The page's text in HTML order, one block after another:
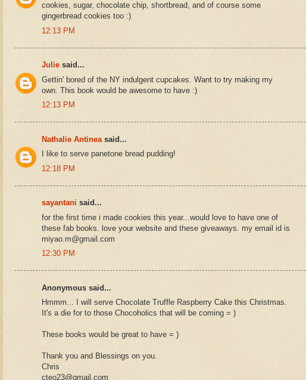
cookies, sugar, chocolate chip, shortbread, and of course some
gingerbread cookies too :)
12:13 PM
Julie said...
Gettin' bored of the NY indulgent cupcakes. Want to try making my
own. This book would be awesome to have :)
12:13 PM
Nathalie Antinea said...
I like to serve panetone bread pudding!
12:18 PM
sayantani said...
for the first time i made cookies this year...would love to have one of
these fab books. love your website and these giveaways. my email id is
miyao.m@gmail.com
12:30 PM
Anonymous said...
Hmmm... I will serve Chocolate Truffle Raspberry Cake this Christmas.
It's a die for to those Chocoholics that will be coming = )
These books would be great to have = )
Thank you and Blessings on you.
Chris
cteo23@gmail.com